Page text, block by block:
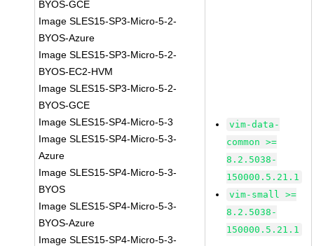
BYOS-GCE
Image SLES15-SP3-Micro-5-2-
BYOS-Azure
Image SLES15-SP3-Micro-5-2-
BYOS-EC2-HVM
Image SLES15-SP3-Micro-5-2-
BYOS-GCE
Image SLES15-SP4-Micro-5-3
Image SLES15-SP4-Micro-5-3-
Azure
Image SLES15-SP4-Micro-5-3-
BYOS
Image SLES15-SP4-Micro-5-3-
BYOS-Azure
Image SLES15-SP4-Micro-5-3-
vim-data-
common >=
8.2.5038-
150000.5.21.1
vim-small >=
8.2.5038-
150000.5.21.1